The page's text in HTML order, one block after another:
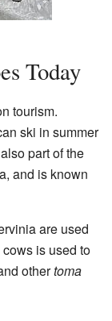
Today
tourism.
ski in summer
part of the
and is known
are used
is used to
othertoma